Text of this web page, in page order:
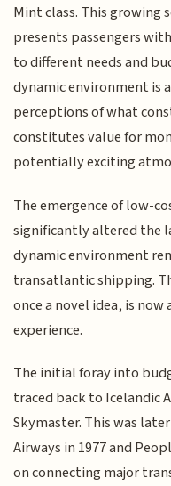
Mint class. This growing
presents passengers
to different needs and
dynamic environment is
perceptions of what
constitutes value for
potentially exciting
The emergence of low-
significantly altered the
dynamic environment
transatlantic shipping.
once a novel idea, is
experience.
The initial foray into
traced back to Icelandic
Skymaster. This was
Airways in 1977 and
on connecting major